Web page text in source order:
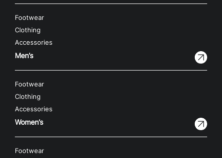
Footwear
Clothing
Accessories
Men’s
Footwear
Clothing
Accessories
Women’s
Footwear